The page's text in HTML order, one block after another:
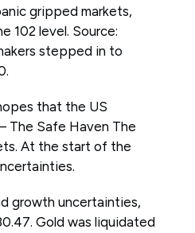
gripped markets,
102 level. Source:
stepped in to
that the US
The Safe Haven The
At the start of the
growth uncertainties,
Gold was liquidated